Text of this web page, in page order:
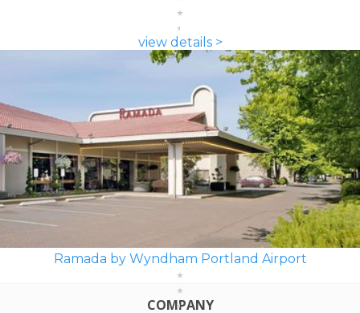
view details >
Ramada by Wyndham Portland Airport
COMPANY